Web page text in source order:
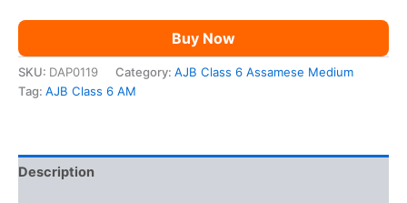
Buy Now
SKU: DAP0119 Category: AJB Class 6 Assamese Medium
Tag: AJB Class 6 AM
Description